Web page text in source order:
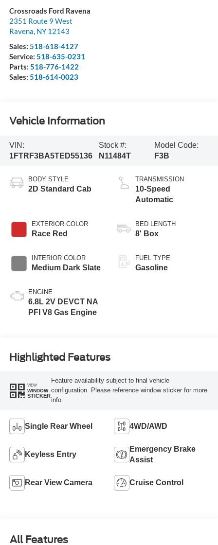
Crossroads Ford Ravena
2351 Route 9 West
Ravena, NY 12143
Sales: 518-618-4127
Service: 518-635-0231
Parts: 518-776-1422
Sales: 518-614-0023
Vehicle Information
VIN:
1FTRF3BA5TED55136
Stock #:
N11484T
Model Code:
F3B
BODY STYLE
2D Standard Cab
EXTERIOR COLOR
Race Red
INTERIOR COLOR
Medium Dark Slate
ENGINE
6.8L 2V DEVCT NA
PFI V8 Gas Engine
TRANSMISSION
10-Speed
Automatic
BED LENGTH
8' Box
FUEL TYPE
Gasoline
Highlighted Features
VIEW
WINDOW
STICKER
Feature availability subject to final vehicle
configuration. Please reference window sticker for more
info.
Single Rear Wheel 4WD/AWD
Keyless Entry
Emergency Brake
Assist
Rear View Camera Cruise Control
All Features